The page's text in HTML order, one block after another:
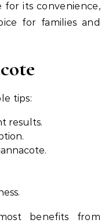
for its convenience,
for families and
tips:
results.
benefits from